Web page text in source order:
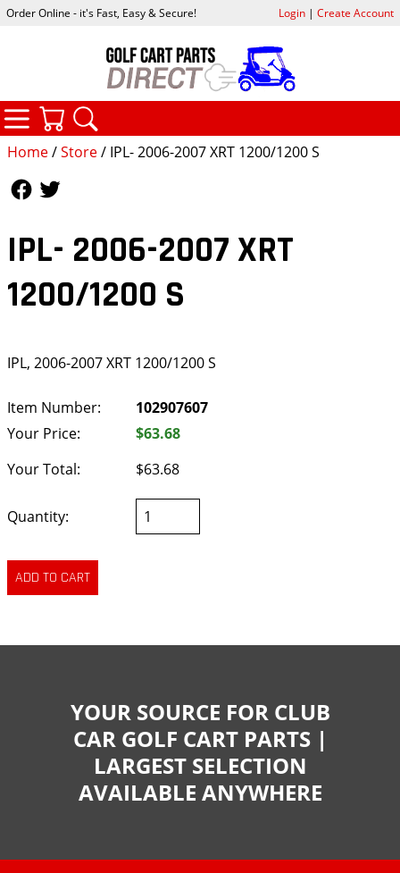
Home/Store/ IPL- 2006-2007 XRT 1200/1200 S
IPL- 2006-2007 XRT
1200/1200 S
IPL, 2006-2007 XRT 1200/1200 S
Item Number:
102907607
Your Price:
$63.68
Your Total:
$63.68
Quantity:
Order Online - it's Fast, Easy & Secure! Login| Create Account
CATEGORIES
YOUR SOURCE FOR CLUB
CAR GOLF CART PARTS |
LARGEST SELECTION
AVAILABLE ANYWHERE